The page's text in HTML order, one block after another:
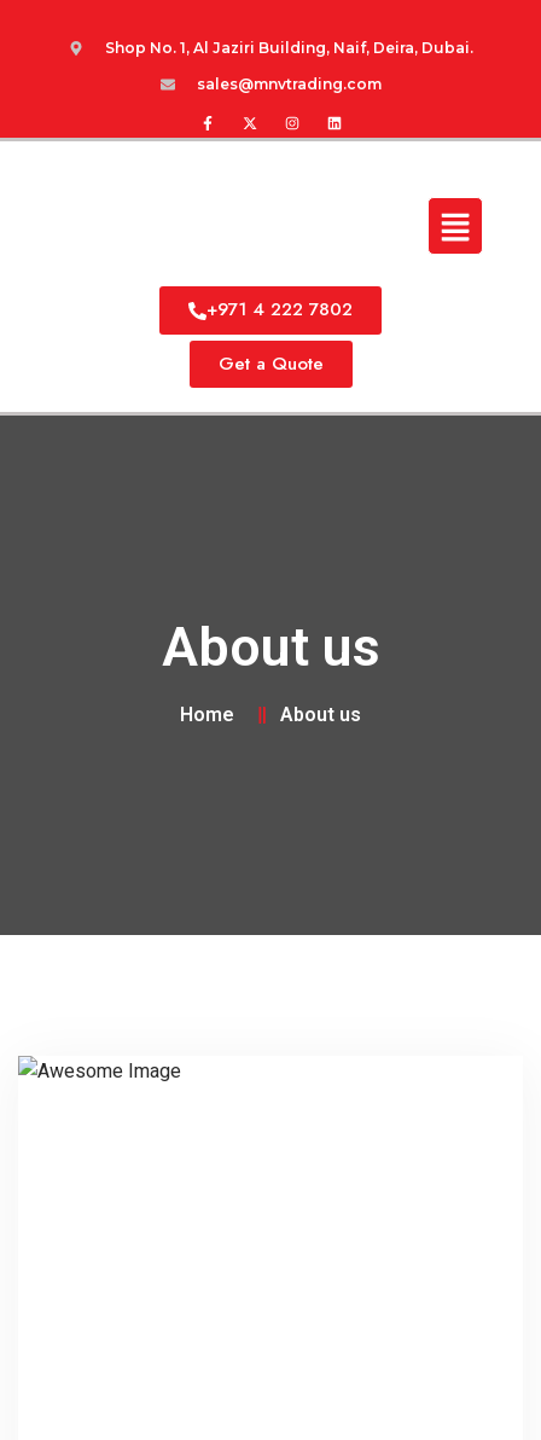
Shop No. 1, Al Jaziri Building, Naif, Deira, Dubai.
sales@mnvtrading.com
+971 4 222 7802
Get a Quote
About us
Home About us